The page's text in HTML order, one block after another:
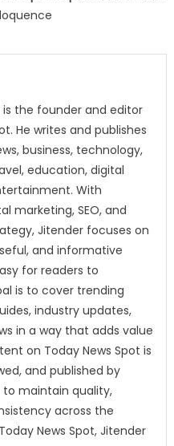
the founder and editor
He writes and publishes
business, technology,
education, digital
With
marketing, SEO, and
Jitender focuses on
and informative
for readers to
is to cover trending
industry updates,
in a way that adds value
on Today News Spot is
and published by
maintain quality,
across the
News Spot, Jitender